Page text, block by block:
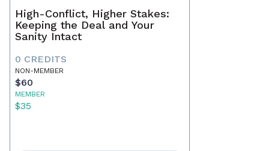
High-Conflict, Higher Stakes:
Keeping the Deal and Your
Sanity Intact
0 CREDITS
NON-MEMBER
$60
MEMBER
$35